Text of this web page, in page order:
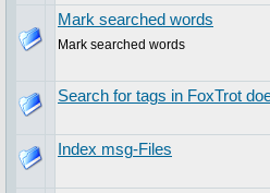
Mark searched words
Mark searched words
Search for tags in FoxTrot
Index msg-Files